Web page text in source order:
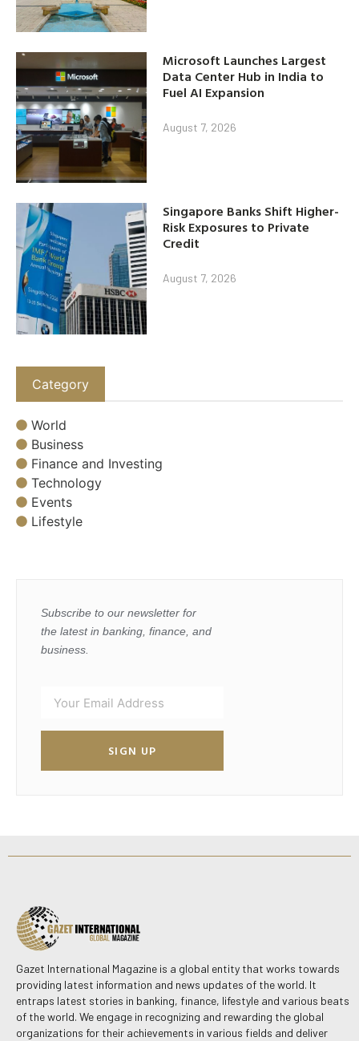
Microsoft Launches Largest
Data Center Hub in India to
Fuel AI Expansion
August 7, 2026
Singapore Banks Shift Higher-
Risk Exposures to Private
Credit
August 7, 2026
Category
World
Business
Finance and Investing
Technology
Events
Lifestyle
Subscribe to our newsletter for
the latest in banking, finance, and
business.
SIGN UP
Gazet International Magazine is a global entity that works towards
providing latest information and news updates of the world. It
entraps latest stories in banking, finance, lifestyle and various beats
of the world. We engage in recognizing and rewarding the global
organizations for their achievements in various fields and deliver